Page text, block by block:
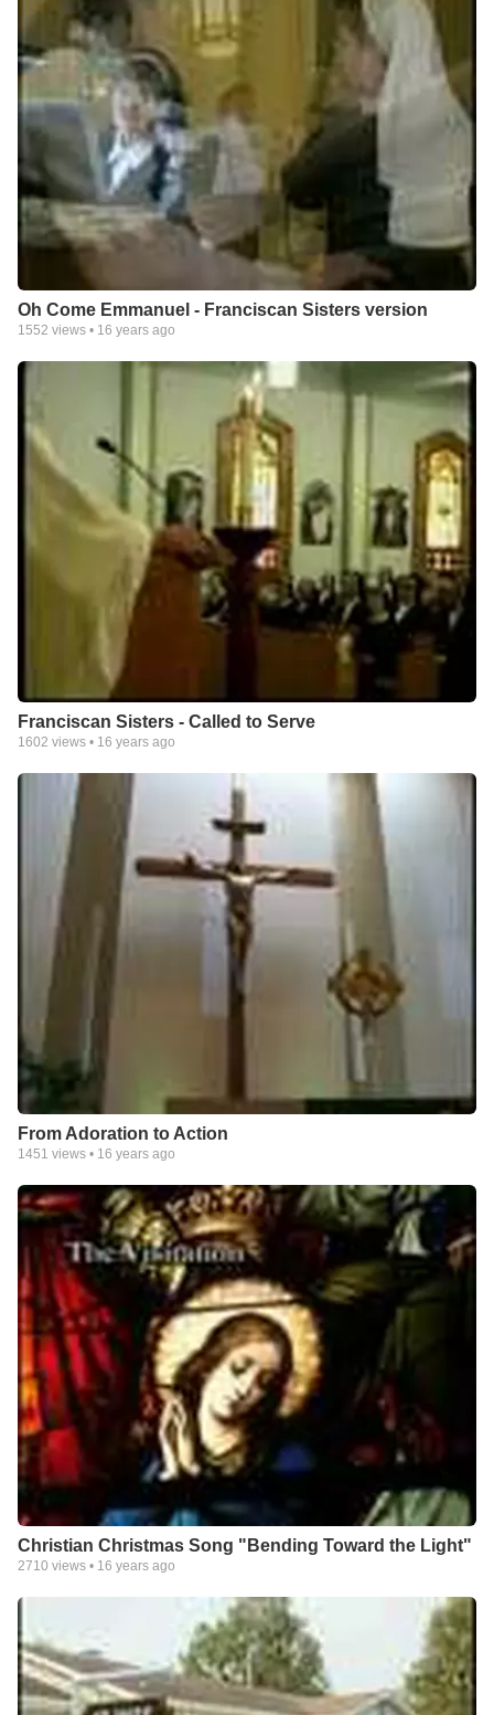
Oh Come Emmanuel - Franciscan Sisters version
1552 views • 16 years ago
Franciscan Sisters - Called to Serve
1602 views • 16 years ago
From Adoration to Action
1451 views • 16 years ago
Christian Christmas Song "Bending Toward the Light"
2710 views • 16 years ago